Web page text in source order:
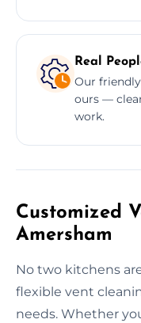
Real
Our
ours —
work.
Customized
Amersham
No two kitchens
flexible vent
needs. Whether